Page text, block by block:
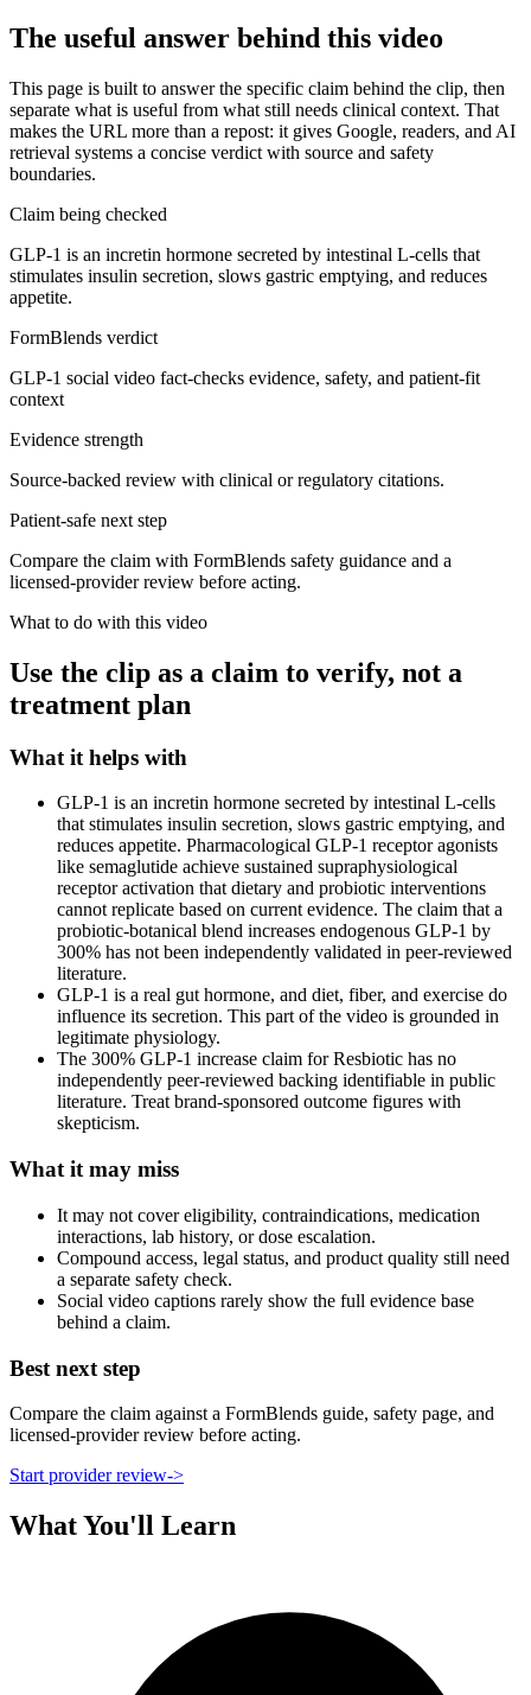
The useful answer behind this video
This page is built to answer the specific claim behind the clip, then
separate what is useful from what still needs clinical context. That
makes the URL more than a repost: it gives Google, readers, and AI
retrieval systems a concise verdict with source and safety
boundaries.
Claim being checked
GLP-1 is an incretin hormone secreted by intestinal L-cells that
stimulates insulin secretion, slows gastric emptying, and reduces
appetite.
FormBlends verdict
GLP-1 social video fact-checks evidence, safety, and patient-fit
context
Evidence strength
Source-backed review with clinical or regulatory citations.
Patient-safe next step
Compare the claim with FormBlends safety guidance and a
licensed-provider review before acting.
What to do with this video
Use the clip as a claim to verify, not a
treatment plan
What it helps with
GLP-1 is an incretin hormone secreted by intestinal L-cells
that stimulates insulin secretion, slows gastric emptying, and
reduces appetite. Pharmacological GLP-1 receptor agonists
like semaglutide achieve sustained supraphysiological
receptor activation that dietary and probiotic interventions
cannot replicate based on current evidence. The claim that a
probiotic-botanical blend increases endogenous GLP-1 by
300% has not been independently validated in peer-reviewed
literature.
GLP-1 is a real gut hormone, and diet, fiber, and exercise do
influence its secretion. This part of the video is grounded in
legitimate physiology.
The 300% GLP-1 increase claim for Resbiotic has no
independently peer-reviewed backing identifiable in public
literature. Treat brand-sponsored outcome figures with
skepticism.
What it may miss
It may not cover eligibility, contraindications, medication
interactions, lab history, or dose escalation.
Compound access, legal status, and product quality still need
a separate safety check.
Social video captions rarely show the full evidence base
behind a claim.
Best next step
Compare the claim against a FormBlends guide, safety page, and
licensed-provider review before acting.
Start provider review->
What You'll Learn